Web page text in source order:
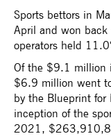
Sports bettors in
April and won
operators held
Of the $9.1 million
$6.9 million went
by the Blueprint for
inception of the
2021,